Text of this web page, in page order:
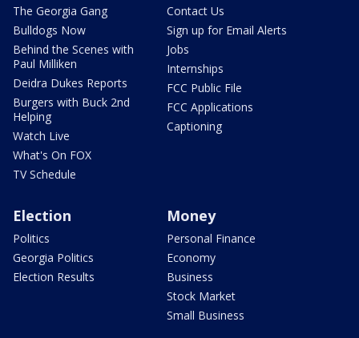
The Georgia Gang
Bulldogs Now
Behind the Scenes with
Paul Milliken
Deidra Dukes Reports
Burgers with Buck 2nd
Helping
Watch Live
What's On FOX
TV Schedule
Contact Us
Sign up for Email Alerts
Jobs
Internships
FCC Public File
FCC Applications
Captioning
Election
Politics
Georgia Politics
Election Results
Money
Personal Finance
Economy
Business
Stock Market
Small Business